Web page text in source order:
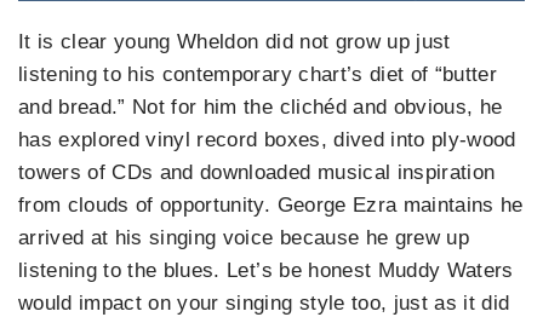
It is clear young Wheldon did not grow up just
listening to his contemporary chart’s diet of “butter
and bread.” Not for him the clichéd and obvious, he
has explored vinyl record boxes, dived into ply-wood
towers of CDs and downloaded musical inspiration
from clouds of opportunity. George Ezra maintains he
arrived at his singing voice because he grew up
listening to the blues. Let’s be honest Muddy Waters
would impact on your singing style too, just as it did